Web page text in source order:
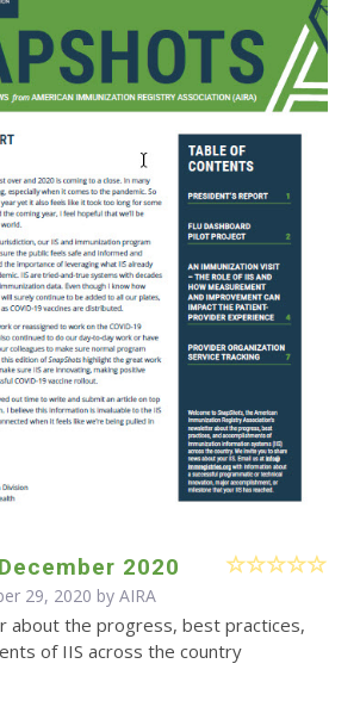
2020
29, 2020 by AIRA
about the progress, best practices,
of IIS across the country